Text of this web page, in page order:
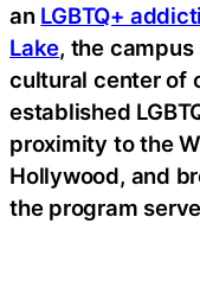
an LGBTQ+
Lake, the
cultural center of
established
proximity to the
Hollywood, and
the program